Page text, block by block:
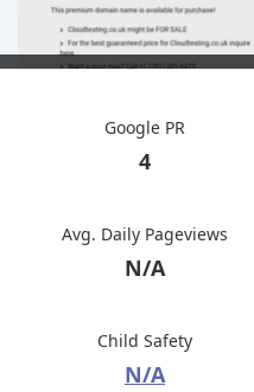
Google PR
4
Avg. Daily Pageviews
N/A
Child Safety
N/A